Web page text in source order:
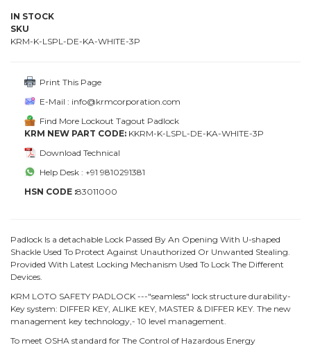
IN STOCK
SKU
KRM-K-LSPL-DE-KA-WHITE-3P
Print This Page
E-Mail : info@krmcorporation.com
Find More Lockout Tagout Padlock
KRM NEW PART CODE: KKRM-K-LSPL-DE-KA-WHITE-3P
Download Technical
Help Desk : +91 9810291381
HSN CODE :83011000
Padlock Is a detachable Lock Passed By An Opening With U-shaped
Shackle Used To Protect Against Unauthorized Or Unwanted Stealing.
Provided With Latest Locking Mechanism Used To Lock The Different
Devices.
KRM LOTO SAFETY PADLOCK ---"seamless" lock structure durability-
Key system: DIFFER KEY, ALIKE KEY, MASTER & DIFFER KEY. The new
management key technology,- 10 level management.
To meet OSHA standard for The Control of Hazardous Energy